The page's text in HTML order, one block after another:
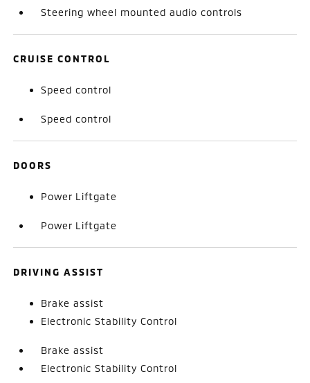
Steering wheel mounted audio controls
CRUISE CONTROL
Speed control
Speed control
DOORS
Power Liftgate
Power Liftgate
DRIVING ASSIST
Brake assist
Electronic Stability Control
Brake assist
Electronic Stability Control